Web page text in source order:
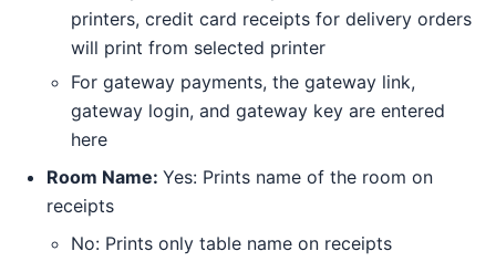
printers, credit card receipts for delivery orders
will print from selected printer
For gateway payments, the gateway link,
gateway login, and gateway key are entered
here
Room Name: Yes: Prints name of the room on
receipts
No: Prints only table name on receipts